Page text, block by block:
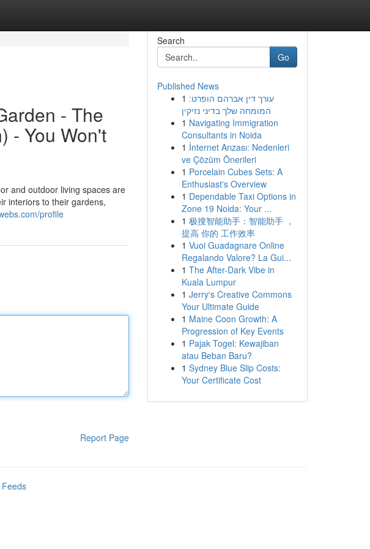
- The
- You Won't
and outdoor living spaces are
interiors to their gardens,
profile
Report Page
Search
Go
Published News
1 עורך דין אברהם הופרט:
המומחה שלך בדיני נזיקין
1 Navigating Immigration
Consultants in Noida
1 İnternet Arızası: Nedenleri
ve Çözüm Önerileri
1 Porcelain Cubes Sets: A
Enthusiast's Overview
1 Dependable Taxi Options in
Zone 19 Noida: Your ...
1 极搜智能助手：智能助手 ，
提高 你的 工作效率
1 Vuoi Guadagnare Online
Regalando Valore? La Gui...
1 The After-Dark Vibe in
Kuala Lumpur
1 Jerry's Creative Commons
Your Ultimate Guide
1 Maine Coon Growth: A
Progression of Key Events
1 Pajak Togel: Kewajiban
atau Beban Baru?
1 Sydney Blue Slip Costs:
Your Certificate Cost
Feeds